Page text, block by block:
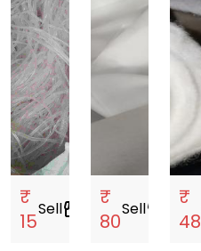
₹
15
Sellstorefront
₹
80
Sellstorefront
₹
48